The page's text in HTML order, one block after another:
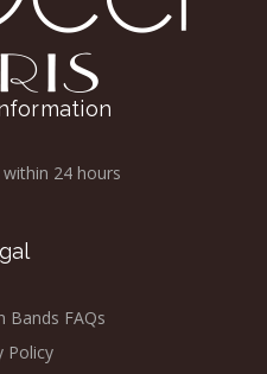
24 hours
Bands FAQs
Policy